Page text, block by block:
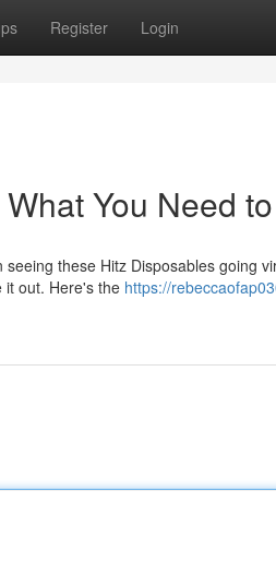
Register Login
You Need
these Hitz Disposables going
it out. Here's the https://